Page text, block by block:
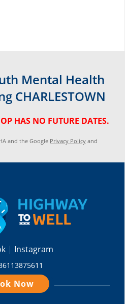
Mental Health
CHARLESTOWN
HAS NO FUTURE DATES.
and the Google Privacy Policy and
Instagram
Now